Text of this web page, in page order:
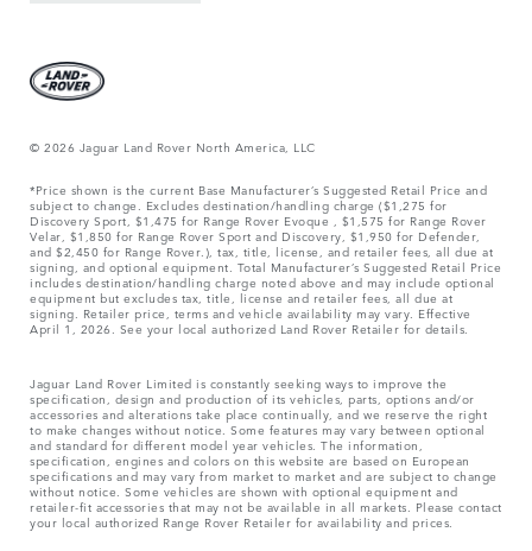
© 2026 Jaguar Land Rover North America, LLC
*Price shown is the current Base Manufacturer’s Suggested Retail Price and
subject to change. Excludes destination/handling charge ($1,275 for
Discovery Sport, $1,475 for Range Rover Evoque , $1,575 for Range Rover
Velar, $1,850 for Range Rover Sport and Discovery, $1,950 for Defender,
and $2,450 for Range Rover.), tax, title, license, and retailer fees, all due at
signing, and optional equipment. Total Manufacturer’s Suggested Retail Price
includes destination/handling charge noted above and may include optional
equipment but excludes tax, title, license and retailer fees, all due at
signing. Retailer price, terms and vehicle availability may vary. Effective
April 1, 2026. See your local authorized Land Rover Retailer for details.
Jaguar Land Rover Limited is constantly seeking ways to improve the
specification, design and production of its vehicles, parts, options and/or
accessories and alterations take place continually, and we reserve the right
to make changes without notice. Some features may vary between optional
and standard for different model year vehicles. The information,
specification, engines and colors on this website are based on European
specifications and may vary from market to market and are subject to change
without notice. Some vehicles are shown with optional equipment and
retailer-fit accessories that may not be available in all markets. Please contact
your local authorized Range Rover Retailer for availability and prices.